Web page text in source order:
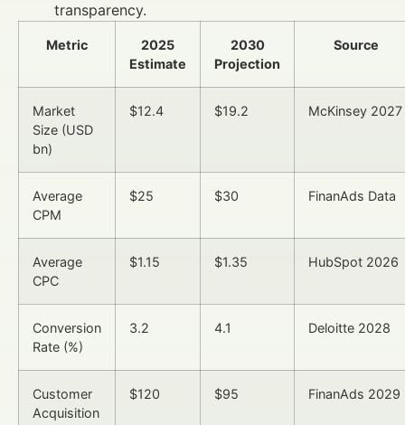
transparency.
Metric
2025
Estimate
2030
Projection
Source
Market
Size (USD
bn)
$12.4 $19.2 McKinsey 2027
Average
CPM
$25 $30 FinanAds Data
Average
CPC
$1.15 $1.35 HubSpot 2026
Conversion
Rate (%)
3.2 4.1 Deloitte 2028
Customer
Acquisition
$120 $95 FinanAds 2029